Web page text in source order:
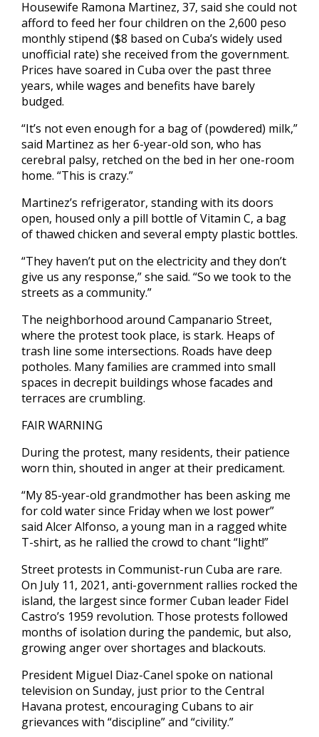
Housewife Ramona Martinez, 37, said she could not
afford to feed her four children on the 2,600 peso
monthly stipend ($8 based on Cuba’s widely used
unofficial rate) she received from the government.
Prices have soared in Cuba over the past three
years, while wages and benefits have barely
budged.
“It’s not even enough for a bag of (powdered) milk,”
said Martinez as her 6-year-old son, who has
cerebral palsy, retched on the bed in her one-room
home. “This is crazy.”
Martinez’s refrigerator, standing with its doors
open, housed only a pill bottle of Vitamin C, a bag
of thawed chicken and several empty plastic bottles.
“They haven’t put on the electricity and they don’t
give us any response,” she said. “So we took to the
streets as a community.”
The neighborhood around Campanario Street,
where the protest took place, is stark. Heaps of
trash line some intersections. Roads have deep
potholes. Many families are crammed into small
spaces in decrepit buildings whose facades and
terraces are crumbling.
FAIR WARNING
During the protest, many residents, their patience
worn thin, shouted in anger at their predicament.
“My 85-year-old grandmother has been asking me
for cold water since Friday when we lost power”
said Alcer Alfonso, a young man in a ragged white
T-shirt, as he rallied the crowd to chant “light!”
Street protests in Communist-run Cuba are rare.
On July 11, 2021, anti-government rallies rocked the
island, the largest since former Cuban leader Fidel
Castro’s 1959 revolution. Those protests followed
months of isolation during the pandemic, but also,
growing anger over shortages and blackouts.
President Miguel Diaz-Canel spoke on national
television on Sunday, just prior to the Central
Havana protest, encouraging Cubans to air
grievances with “discipline” and “civility.”